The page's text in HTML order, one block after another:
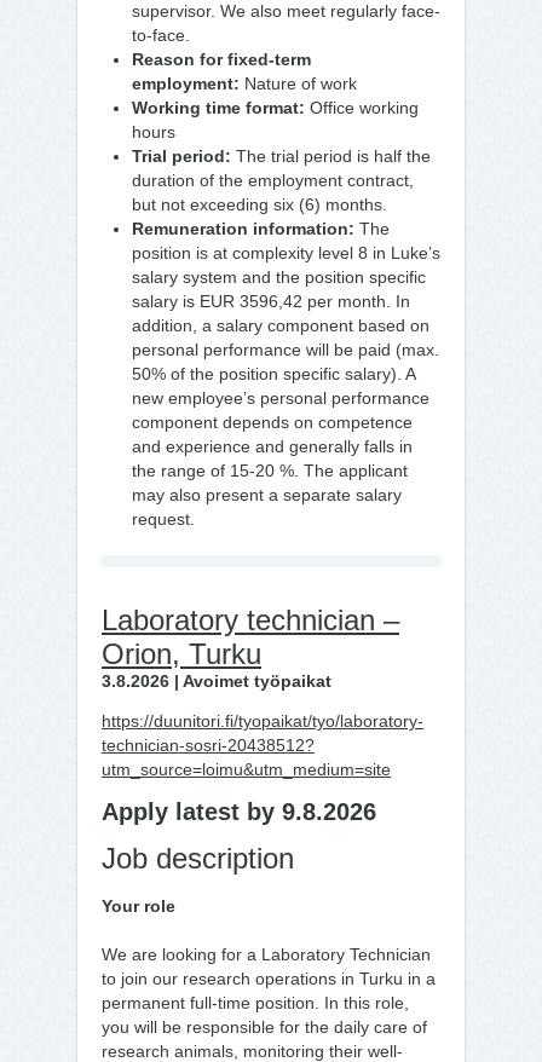
supervisor. We also meet regularly face-
to-face.
Reason for fixed-term
employment: Nature of work
Working time format: Office working
hours
Trial period: The trial period is half the
duration of the employment contract,
but not exceeding six (6) months.
Remuneration information: The
position is at complexity level 8 in Luke’s
salary system and the position specific
salary is EUR 3596,42 per month. In
addition, a salary component based on
personal performance will be paid (max.
50% of the position specific salary). A
new employee’s personal performance
component depends on competence
and experience and generally falls in
the range of 15-20 %. The applicant
may also present a separate salary
request.
Laboratory technician –
Orion, Turku
3.8.2026 | Avoimet työpaikat
https://duunitori.fi/tyopaikat/tyo/laboratory-
technician-sosri-20438512?
utm_source=loimu&utm_medium=site
Apply latest by 9.8.2026
Job description
Your role
We are looking for a Laboratory Technician
to join our research operations in Turku in a
permanent full-time position. In this role,
you will be responsible for the daily care of
research animals, monitoring their well-